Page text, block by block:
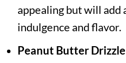
appealing but will add
indulgence and flavor.
Peanut Butter